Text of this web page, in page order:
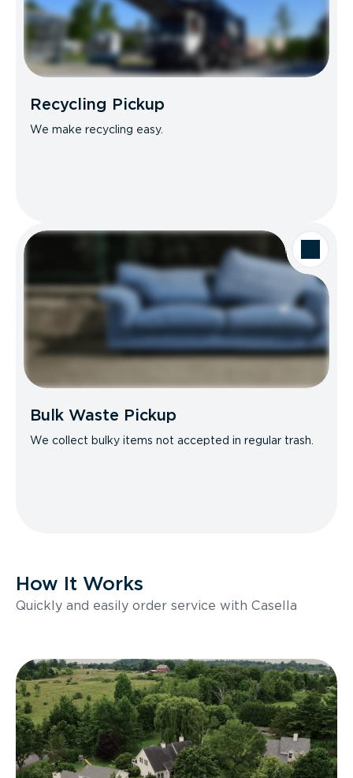
Recycling Pickup
We make recycling easy.
Bulk Waste Pickup
We collect bulky items not accepted in regular trash.
How It Works
Quickly and easily order service with Casella